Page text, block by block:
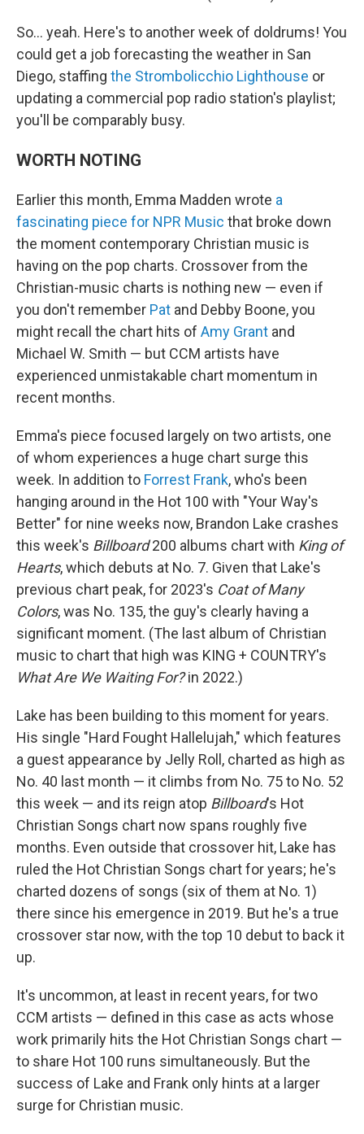
So… yeah. Here's to another week of doldrums! You
could get a job forecasting the weather in San
Diego, staffing the Strombolicchio Lighthouse or
updating a commercial pop radio station's playlist;
you'll be comparably busy.
WORTH NOTING
Earlier this month, Emma Madden wrote a
fascinating piece for NPR Music that broke down
the moment contemporary Christian music is
having on the pop charts. Crossover from the
Christian-music charts is nothing new — even if
you don't remember Pat and Debby Boone, you
might recall the chart hits of Amy Grant and
Michael W. Smith — but CCM artists have
experienced unmistakable chart momentum in
recent months.
Emma's piece focused largely on two artists, one
of whom experiences a huge chart surge this
week. In addition to Forrest Frank, who's been
hanging around in the Hot 100 with "Your Way's
Better" for nine weeks now, Brandon Lake crashes
this week's Billboard200 albums chart with King of
Hearts, which debuts at No. 7. Given that Lake's
previous chart peak, for 2023's Coat of Many
Colors, was No. 135, the guy's clearly having a
significant moment. (The last album of Christian
music to chart that high was KING + COUNTRY's
What Are We Waiting For?in 2022.)
Lake has been building to this moment for years.
His single "Hard Fought Hallelujah," which features
a guest appearance by Jelly Roll, charted as high as
No. 40 last month — it climbs from No. 75 to No. 52
this week — and its reign atop Billboard's Hot
Christian Songs chart now spans roughly five
months. Even outside that crossover hit, Lake has
ruled the Hot Christian Songs chart for years; he's
charted dozens of songs (six of them at No. 1)
there since his emergence in 2019. But he's a true
crossover star now, with the top 10 debut to back it
up.
It's uncommon, at least in recent years, for two
CCM artists — defined in this case as acts whose
work primarily hits the Hot Christian Songs chart —
to share Hot 100 runs simultaneously. But the
success of Lake and Frank only hints at a larger
surge for Christian music.